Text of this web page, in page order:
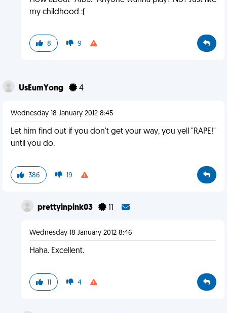
my childhood :(
8 9
UsEumYong 4
Wednesday 18 January 2012 8:45
Let him find out if you don't get your way, you yell "RAPE!"
until you do.
386 19
prettyinpink03 11
Wednesday 18 January 2012 8:46
Haha. Excellent.
11 4